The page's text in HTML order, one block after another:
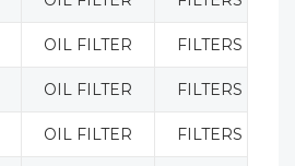
OIL FILTER FILTERS
OIL FILTER FILTERS
OIL FILTER FILTERS